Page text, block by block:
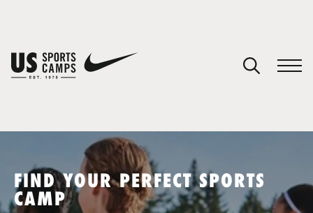
SPORTS
FIND YOUR PERFECT SPORTS
CAMP
You have no camps in your cart.